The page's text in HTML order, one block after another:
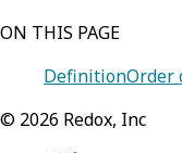
ON THIS PAGE
DefinitionOrder
© 2026 Redox, Inc